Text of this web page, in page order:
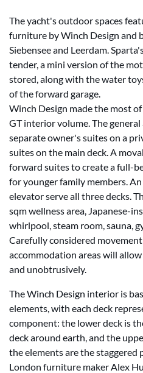
The yacht's outdoor spaces
furniture by Winch Design and
Siebensee and Leerdam.
tender, a mini version of the
stored, along with the water
of the forward garage.
Winch Design made the most
GT interior volume. The
separate owner's suites on a
suites on the main deck. A
forward suites to create a full-
for younger family members.
elevator serve all three decks.
sqm wellness area, Japanese-
whirlpool, steam room, sauna,
Carefully considered
accommodation areas will
and unobtrusively.
The Winch Design interior is
elements, with each deck
component: the lower deck is
deck around earth, and the
the elements are the staggered
London furniture maker Alex